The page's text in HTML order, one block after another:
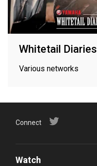
Whitetail Diaries
Various networks
Connect
Watch